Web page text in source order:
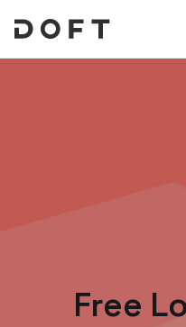
Free